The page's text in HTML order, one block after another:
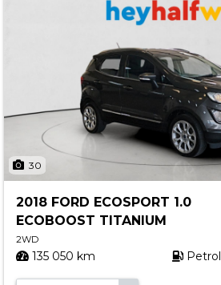
30
2018 FORD ECOSPORT 1.0
ECOBOOST TITANIUM
2WD
135 050 km Petrol